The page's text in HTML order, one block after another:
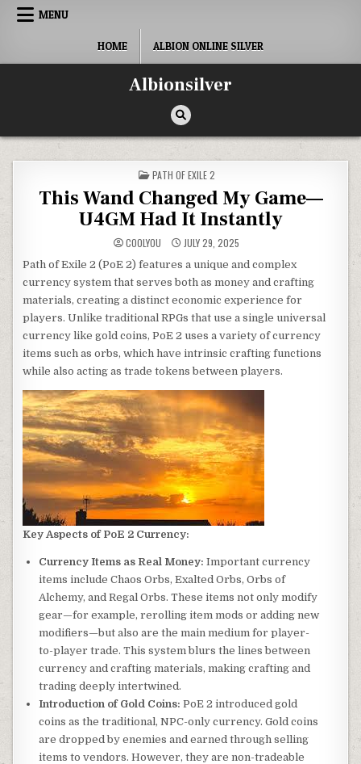
Skip
MENU
HOME ALBION ONLINE SILVER
Albionsilver
POSTED
IN
PATH OF EXILE 2
This Wand Changed My Game—
U4GM Had It Instantly
COOLYOU JULY 29, 2025
Path of Exile 2 (PoE 2) features a unique and complex
currency system that serves both as money and crafting
materials, creating a distinct economic experience for
players. Unlike traditional RPGs that use a single universal
currency like gold coins, PoE 2 uses a variety of currency
items such as orbs, which have intrinsic crafting functions
while also acting as trade tokens between players.
Key Aspects of PoE 2 Currency:
Currency Items as Real Money: Important currency
items include Chaos Orbs, Exalted Orbs, Orbs of
Alchemy, and Regal Orbs. These items not only modify
gear—for example, rerolling item mods or adding new
modifiers—but also are the main medium for player-
to-player trade. This system blurs the lines between
currency and crafting materials, making crafting and
trading deeply intertwined.
Introduction of Gold Coins: PoE 2 introduced gold
coins as the traditional, NPC-only currency. Gold coins
are dropped by enemies and earned through selling
items to vendors. However, they are non-tradeable